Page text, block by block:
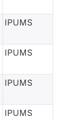
IPUMS
IPUMS
IPUMS
IPUMS